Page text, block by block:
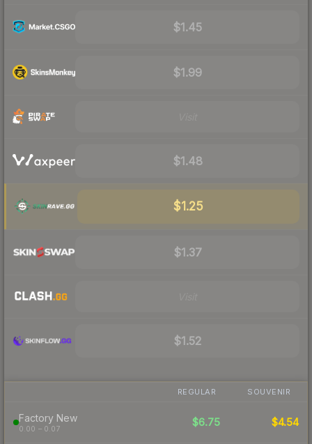
$1.45
$1.99
$1.48
$1.25
$1.37
$1.52
REGULAR SOUVENIR
Factory New
0.00 – 0.07
$6.75 $4.54